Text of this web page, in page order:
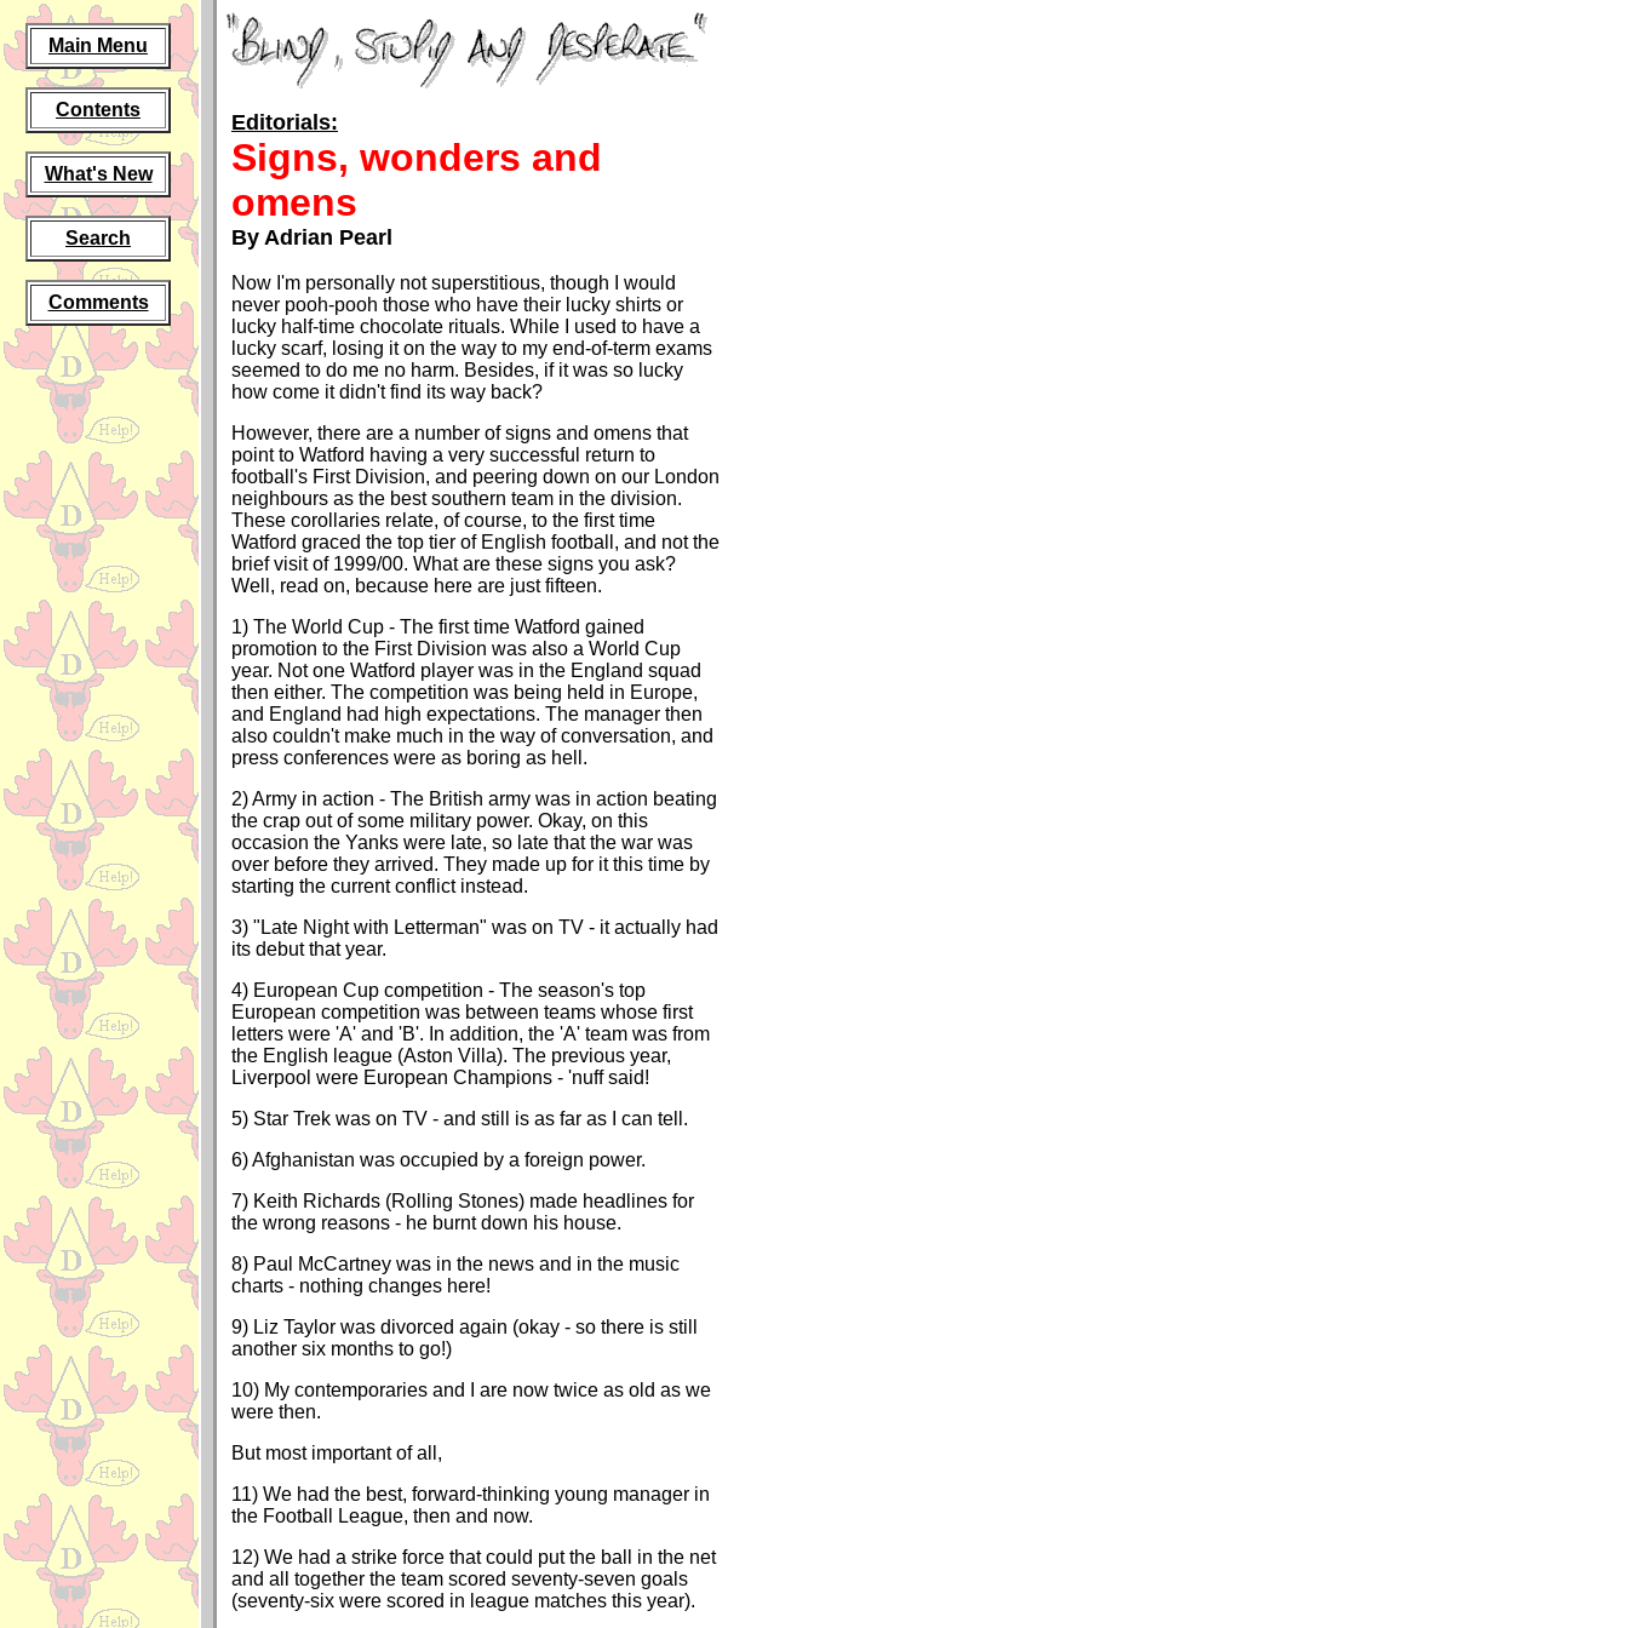
Main Menu
Contents
What's New
Search
Comments
Editorials:
Signs, wonders and
omens
By Adrian Pearl
Now I'm personally not superstitious, though I would
never pooh-pooh those who have their lucky shirts or
lucky half-time chocolate rituals. While I used to have a
lucky scarf, losing it on the way to my end-of-term exams
seemed to do me no harm. Besides, if it was so lucky
how come it didn't find its way back?
However, there are a number of signs and omens that
point to Watford having a very successful return to
football's First Division, and peering down on our London
neighbours as the best southern team in the division.
These corollaries relate, of course, to the first time
Watford graced the top tier of English football, and not the
brief visit of 1999/00. What are these signs you ask?
Well, read on, because here are just fifteen.
1) The World Cup - The first time Watford gained
promotion to the First Division was also a World Cup
year. Not one Watford player was in the England squad
then either. The competition was being held in Europe,
and England had high expectations. The manager then
also couldn't make much in the way of conversation, and
press conferences were as boring as hell.
2) Army in action - The British army was in action beating
the crap out of some military power. Okay, on this
occasion the Yanks were late, so late that the war was
over before they arrived. They made up for it this time by
starting the current conflict instead.
3) "Late Night with Letterman" was on TV - it actually had
its debut that year.
4) European Cup competition - The season's top
European competition was between teams whose first
letters were 'A' and 'B'. In addition, the 'A' team was from
the English league (Aston Villa). The previous year,
Liverpool were European Champions - 'nuff said!
5) Star Trek was on TV - and still is as far as I can tell.
6) Afghanistan was occupied by a foreign power.
7) Keith Richards (Rolling Stones) made headlines for
the wrong reasons - he burnt down his house.
8) Paul McCartney was in the news and in the music
charts - nothing changes here!
9) Liz Taylor was divorced again (okay - so there is still
another six months to go!)
10) My contemporaries and I are now twice as old as we
were then.
But most important of all,
11) We had the best, forward-thinking young manager in
the Football League, then and now.
12) We had a strike force that could put the ball in the net
and all together the team scored seventy-seven goals
(seventy-six were scored in league matches this year).